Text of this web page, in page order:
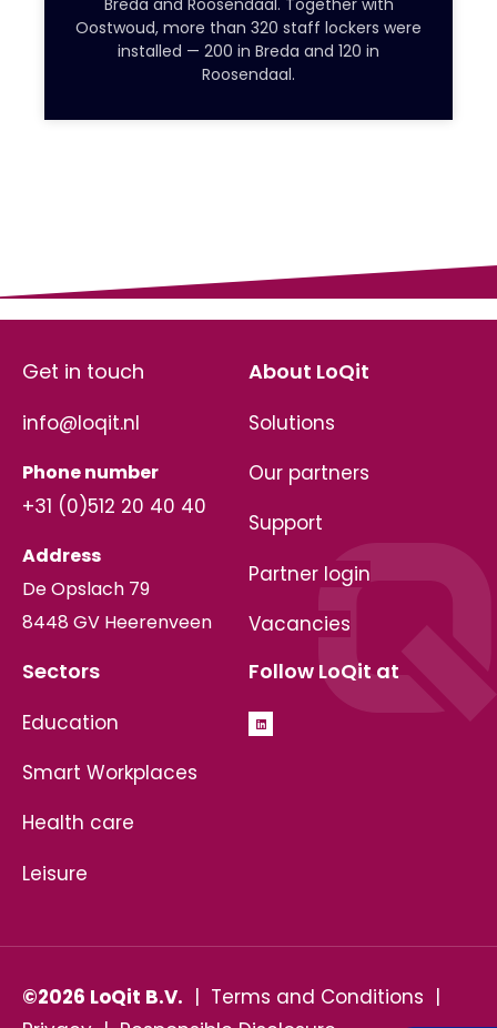
Oostwoud, more than 320 staff lockers were
installed — 200 in Breda and 120 in
Roosendaal.
Follow LoQit at
Sectors
Education
Smart Workplaces
Health care
Leisure
About LoQit
Solutions
Our partners
Support
Partner login
Vacancies
Get in touch
info@loqit.nl
Phone number
+31 (0)512 20 40 40
Address
De Opslach 79
8448 GV Heerenveen
©2026 LoQit B.V. | Terms and Conditions |